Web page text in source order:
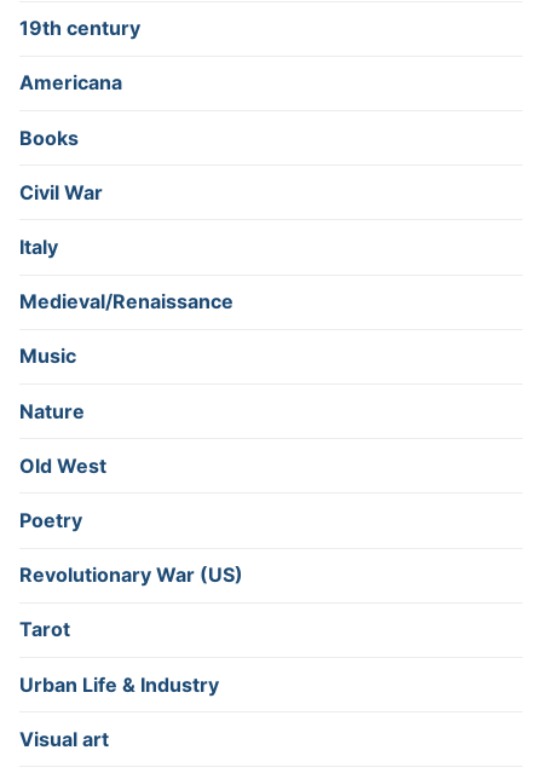
19th century
Americana
Books
Civil War
Italy
Medieval/Renaissance
Music
Nature
Old West
Poetry
Revolutionary War (US)
Tarot
Urban Life & Industry
Visual art